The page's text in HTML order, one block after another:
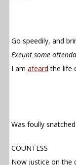
Go speedily, and
Exeunt some
I am afeard the life
Was foully
COUNTESS
Now justice on the